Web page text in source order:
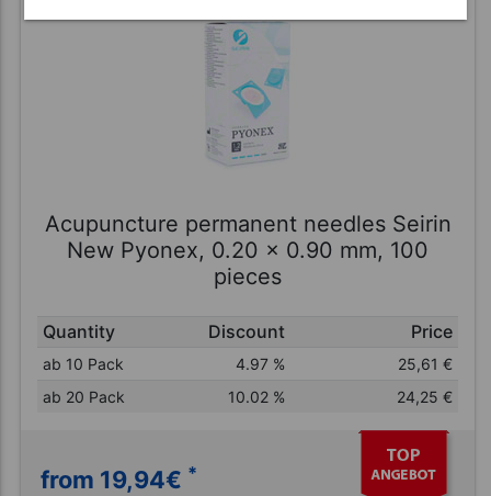
Acupuncture permanent needles Seirin
New Pyonex, 0.20 x 0.90 mm, 100
pieces
Quantity Discount Price
ab 10 Pack 4.97 % 25,61€
ab 20 Pack
10.02 % 24,25€
from 19,94€ *